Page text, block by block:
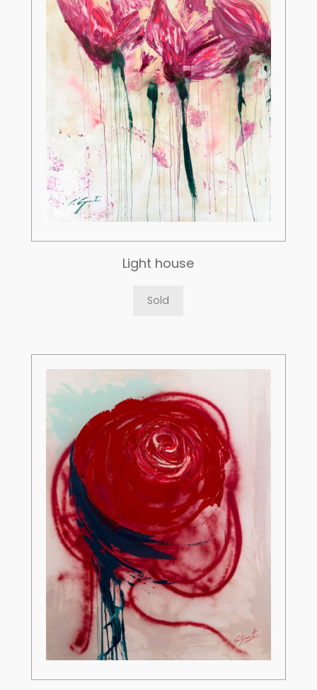
Light house
Sold